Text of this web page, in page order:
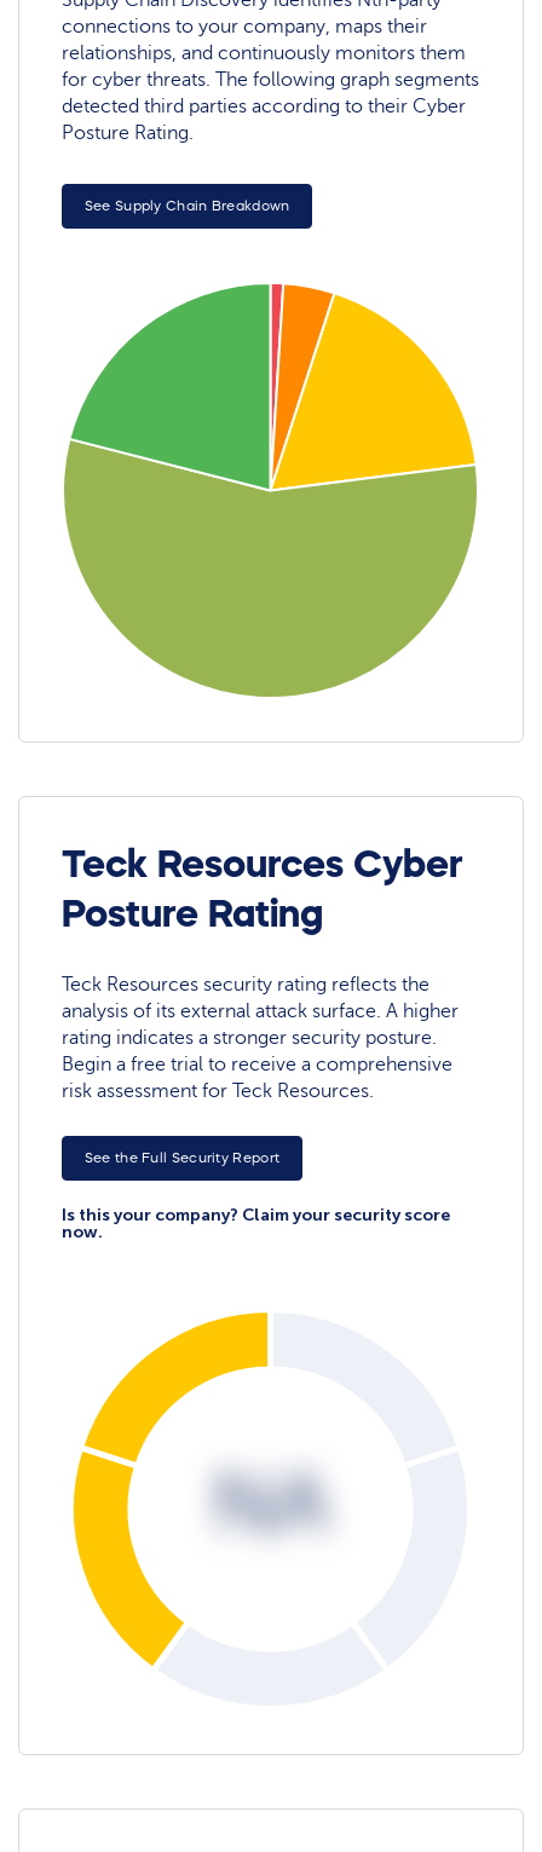
connections to your company, maps their
relationships, and continuously monitors them
for cyber threats. The following graph segments
detected third parties according to their Cyber
Posture Rating.
See Supply Chain Breakdown
Teck Resources Cyber
Posture Rating
Teck Resources security rating reflects the
analysis of its external attack surface. A higher
rating indicates a stronger security posture.
Begin a free trial to receive a comprehensive
risk assessment for Teck Resources.
See the Full Security Report
Is this your company? Claim your security score
now.
NA